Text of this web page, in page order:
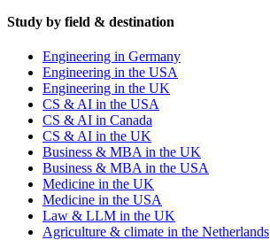
Study by field & destination
Engineering in Germany
Engineering in the USA
Engineering in the UK
CS & AI in the USA
CS & AI in Canada
CS & AI in the UK
Business & MBA in the UK
Business & MBA in the USA
Medicine in the UK
Medicine in the USA
Law & LLM in the UK
Agriculture & climate in the Netherlands